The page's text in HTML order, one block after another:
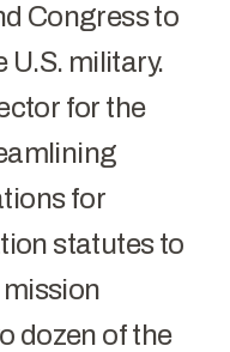
Congress to
military.
for the
for
statutes to
dozen of the